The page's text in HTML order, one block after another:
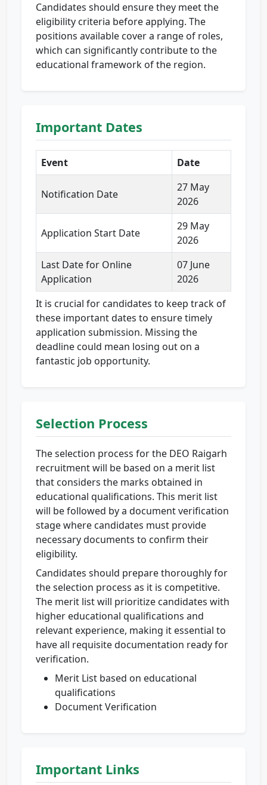
Candidates should ensure they meet the
eligibility criteria before applying. The
positions available cover a range of roles,
which can significantly contribute to the
educational framework of the region.
Important Dates
Event Date
Notification Date
27 May
2026
Application Start Date
29 May
2026
Last Date for Online
Application
07 June
2026
It is crucial for candidates to keep track of
these important dates to ensure timely
application submission. Missing the
deadline could mean losing out on a
fantastic job opportunity.
Selection Process
The selection process for the DEO Raigarh
recruitment will be based on a merit list
that considers the marks obtained in
educational qualifications. This merit list
will be followed by a document verification
stage where candidates must provide
necessary documents to confirm their
eligibility.
Candidates should prepare thoroughly for
the selection process as it is competitive.
The merit list will prioritize candidates with
higher educational qualifications and
relevant experience, making it essential to
have all requisite documentation ready for
verification.
Merit List based on educational
qualifications
Document Verification
Important Links